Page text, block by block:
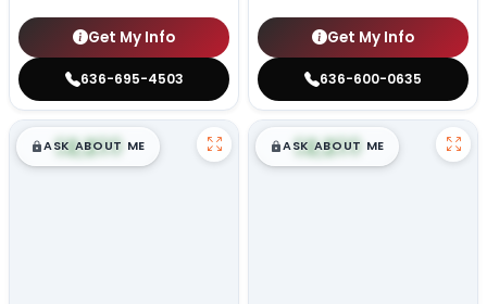
Get My Info
636-695-4503
Get My Info
636-600-0635
$█,█99
ASK ABOUT ME $█,█99
ASK ABOUT ME